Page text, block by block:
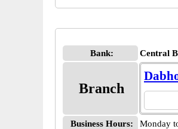
Bank: Central
Branch
Business Hours:
Monday